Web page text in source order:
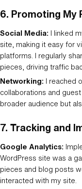
6. Promoting My
Social Media: I linked
site, making it easy for
platforms. I regularly
pieces, driving traffic
Networking: I reached
collaborations and
broader audience but
7. Tracking and
Google Analytics:
WordPress site was a
pieces and blog posts
interacted with my site.